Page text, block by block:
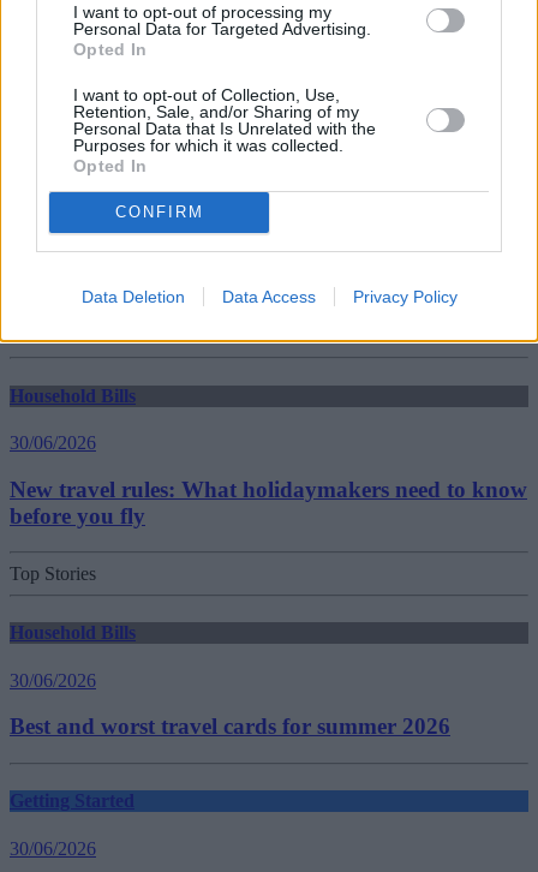
I want to opt-out of processing my
Personal Data for Targeted Advertising.
Opted In
I want to opt-out of Collection, Use,
Retention, Sale, and/or Sharing of my
Personal Data that Is Unrelated with the
Purposes for which it was collected.
Opted In
CONFIRM
Data Deletion Data Access Privacy Policy
Household Bills
30/06/2026
Best and worst travel cards for summer 2026
Getting Started
Household Bills
30/06/2026
New travel rules: What holidaymakers need to know
before you fly
Top Stories
Household Bills
30/06/2026
Best and worst travel cards for summer 2026
Getting Started
30/06/2026